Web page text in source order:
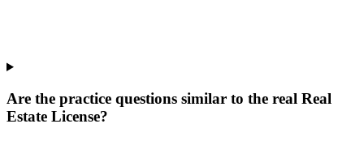
Are the practice questions similar to the real Real
Estate License?